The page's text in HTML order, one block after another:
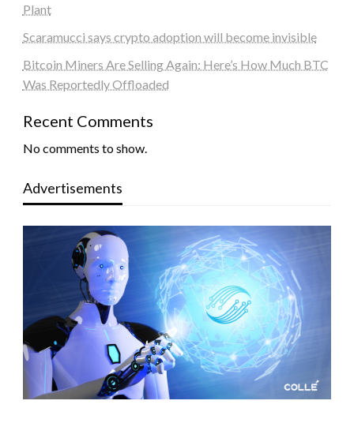
Plant
Scaramucci says crypto adoption will become invisible
Bitcoin Miners Are Selling Again: Here’s How Much BTC
Was Reportedly Offloaded
Recent Comments
No comments to show.
Advertisements